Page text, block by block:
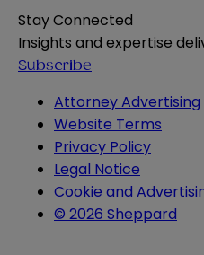
Stay Connected
Insights and expertise
Subscribe
Attorney Advertising
Website Terms
Privacy Policy
Legal Notice
Cookie and
© 2026 Sheppard